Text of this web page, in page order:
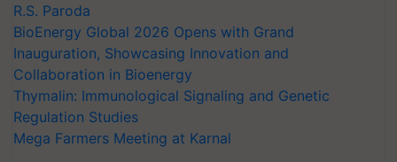
R.S. Paroda
BioEnergy Global 2026 Opens with Grand
Inauguration, Showcasing Innovation and
Collaboration in Bioenergy
Thymalin: Immunological Signaling and Genetic
Regulation Studies
Mega Farmers Meeting at Karnal